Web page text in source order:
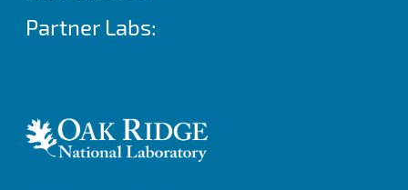
Partner Labs: